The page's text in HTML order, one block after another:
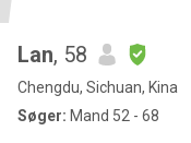
Lan, 58
Chengdu, Sichuan, Kina
Søger: Mand 52 - 68